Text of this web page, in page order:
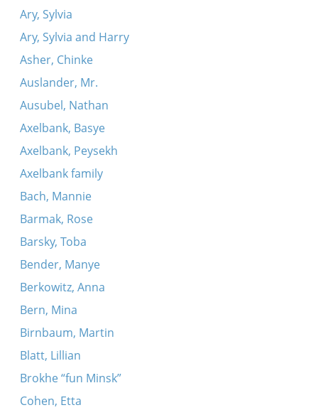
Ary, Sylvia
Ary, Sylvia and Harry
Asher, Chinke
Auslander, Mr.
Ausubel, Nathan
Axelbank, Basye
Axelbank, Peysekh
Axelbank family
Bach, Mannie
Barmak, Rose
Barsky, Toba
Bender, Manye
Berkowitz, Anna
Bern, Mina
Birnbaum, Martin
Blatt, Lillian
Brokhe “fun Minsk”
Cohen, Etta